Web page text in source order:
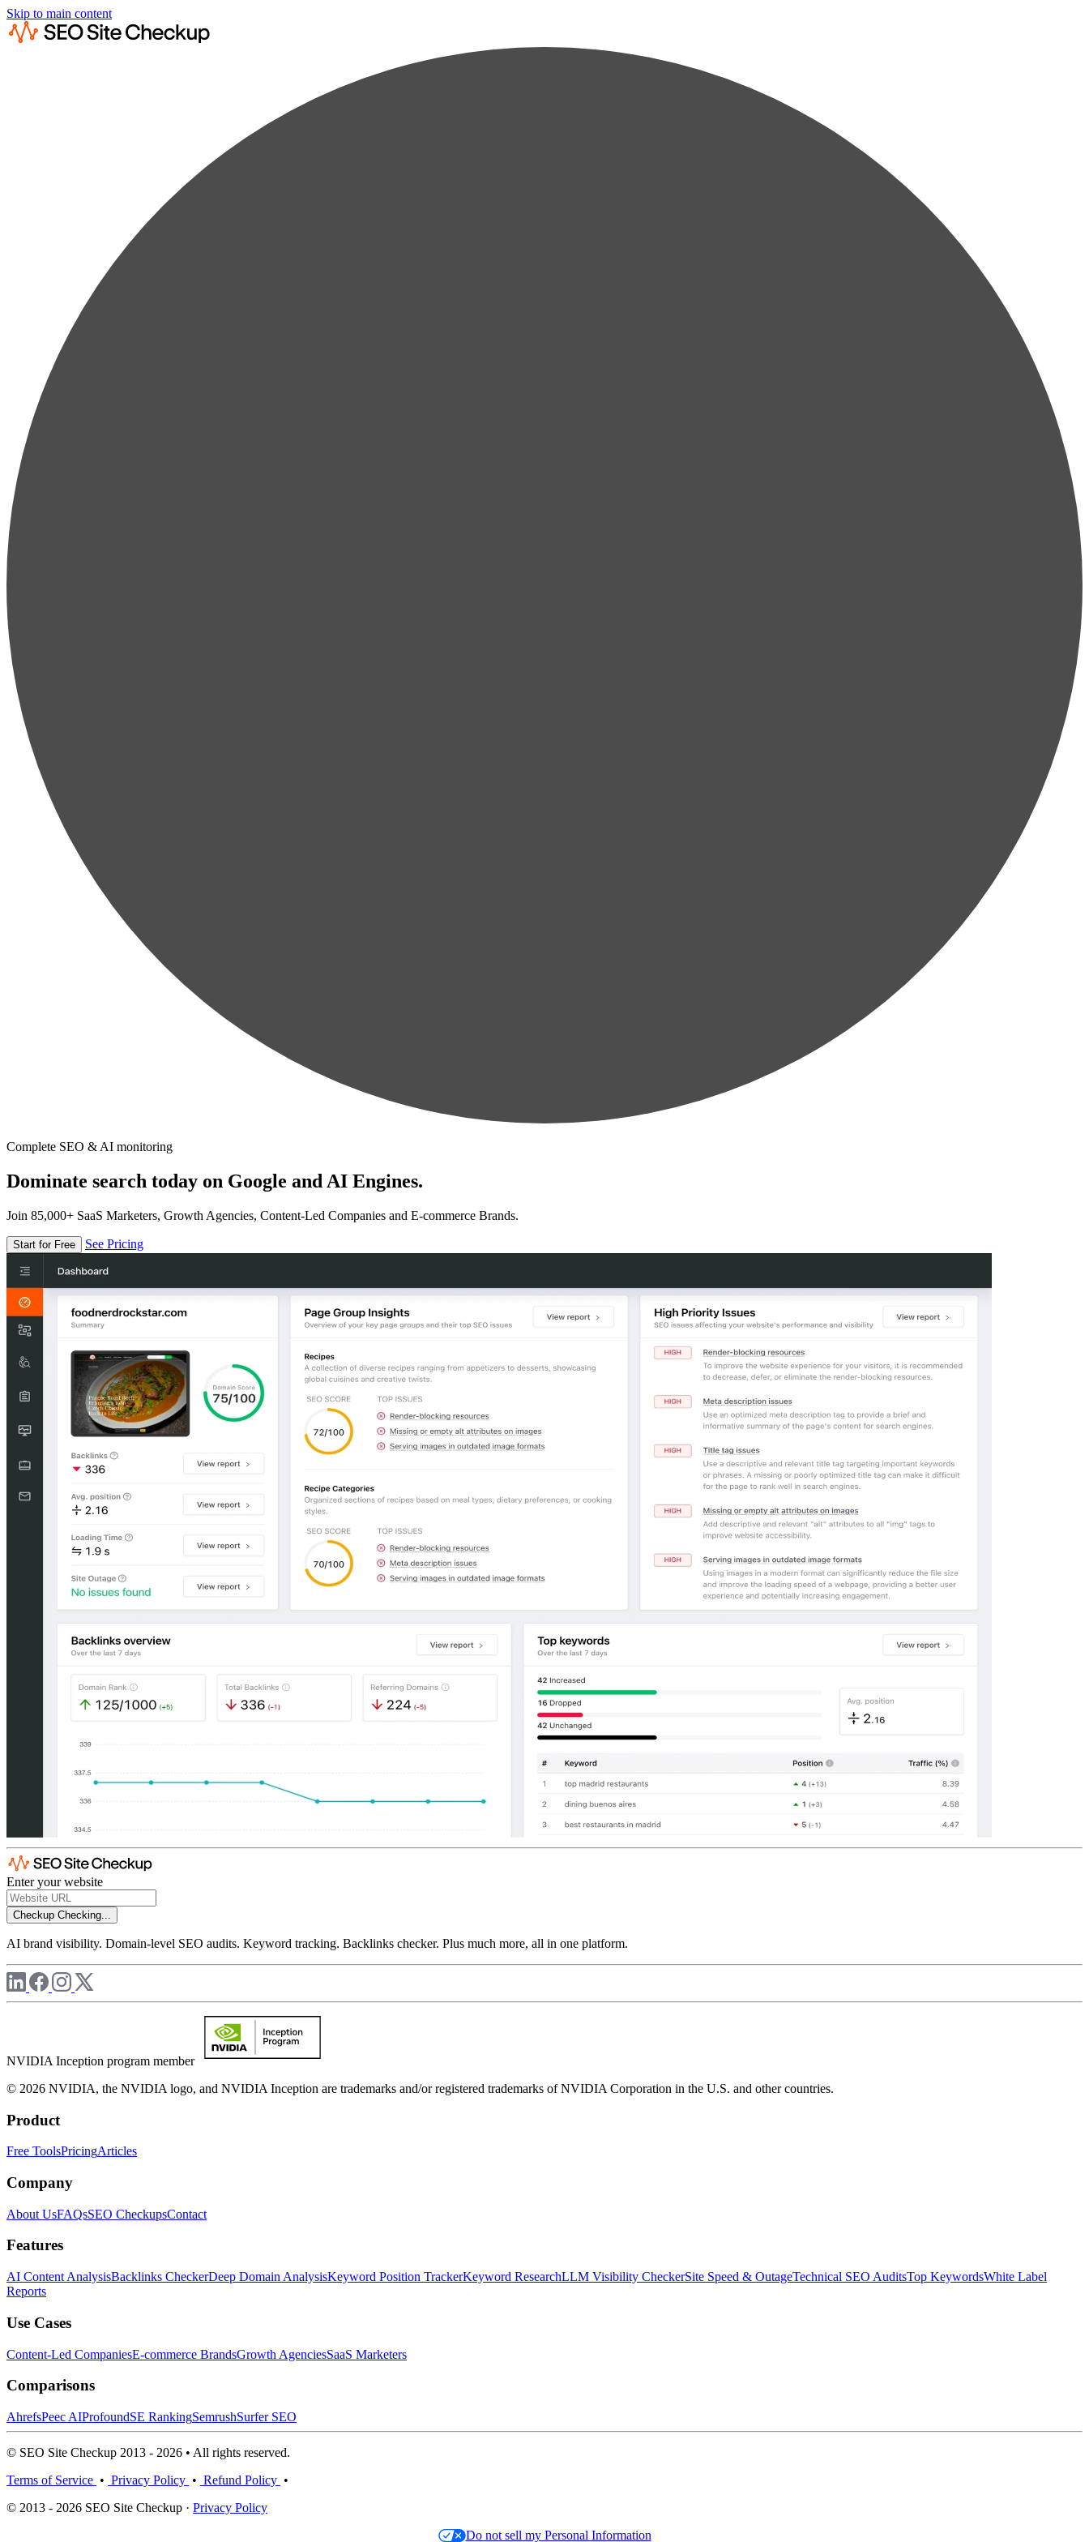
Skip to main content
Complete SEO & AI monitoring
Dominate search today on Google and AI Engines.
Join 85,000+ SaaS Marketers, Growth Agencies, Content-Led Companies and E-commerce Brands.
Start for Free See Pricing
Enter your website
Checkup Checking...
AI brand visibility. Domain-level SEO audits. Keyword tracking. Backlinks checker. Plus much more, all in one platform.
NVIDIA Inception program member
© 2026 NVIDIA, the NVIDIA logo, and NVIDIA Inception are trademarks and/or registered trademarks of NVIDIA Corporation in the U.S. and other countries.
Product
Free ToolsPricingArticles
Company
About UsFAQsSEO CheckupsContact
Features
AI Content AnalysisBacklinks CheckerDeep Domain AnalysisKeyword Position TrackerKeyword ResearchLLM Visibility CheckerSite Speed & OutageTechnical SEO AuditsTop KeywordsWhite Label
Reports
Use Cases
Content-Led CompaniesE-commerce BrandsGrowth AgenciesSaaS Marketers
Comparisons
AhrefsPeec AIProfoundSE RankingSemrushSurfer SEO
© SEO Site Checkup 2013 - 2026 • All rights reserved.
Terms of Service • Privacy Policy • Refund Policy •
© 2013 - 2026 SEO Site Checkup · Privacy Policy
Do not sell my Personal Information